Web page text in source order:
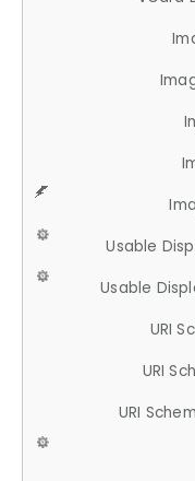
Usable
Usable
URI
URI
URI